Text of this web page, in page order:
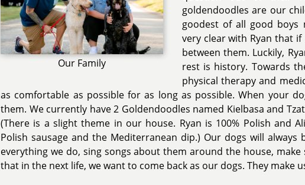
Our Family
goldendoodles are our
goodest of all good boys
very clear with Ryan that
between them. Luckily,
rest is history. Towards
physical therapy and
as comfortable as possible for as long as possible. When your
them. We currently have 2 Goldendoodles named Kielbasa and
(There is a slight theme in our house. Ryan is 100% Polish and
Polish sausage and the Mediterranean dip.) Our dogs will
everything we do, sing songs about them around the house,
that in the next life, we want to come back as our dogs. They make